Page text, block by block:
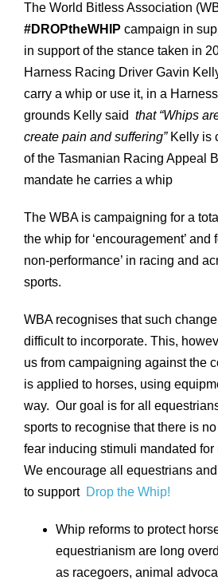
The World Bitless Association
#DROPtheWHIP campaign in
in support of the stance taken in
Harness Racing Driver Gavin
carry a whip or use it, in a
grounds Kelly said that “Whips
create pain and suffering” Kelly is
of the Tasmanian Racing Appeal
mandate he carries a whip
The WBA is campaigning for a
the whip for ‘encouragement’ and
non-performance’ in racing and
sports.
WBA recognises that such
difficult to incorporate. This,
us from campaigning against the
is applied to horses, using
way. Our goal is for all
sports to recognise that there is
fear inducing stimuli mandated
We encourage all equestrians
to support Drop the Whip!
Whip reforms to protect
equestrianism are long
as racegoers, animal